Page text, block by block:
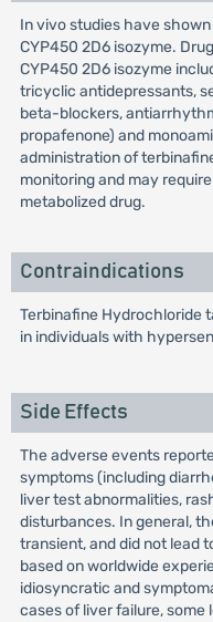
In vivo studies have
CYP450 2D6 isozyme.
CYP450 2D6 isozyme
tricyclic antidepressants,
beta-blockers,
propafenone) and
administration of
monitoring and may
metabolized drug.
Contraindications
Terbinafine Hydrochloride
in individuals with
Side Effects
The adverse events
symptoms (including
liver test abnormalities,
disturbances. In general,
transient, and did not lead
based on worldwide
idiosyncratic and
cases of liver failure,